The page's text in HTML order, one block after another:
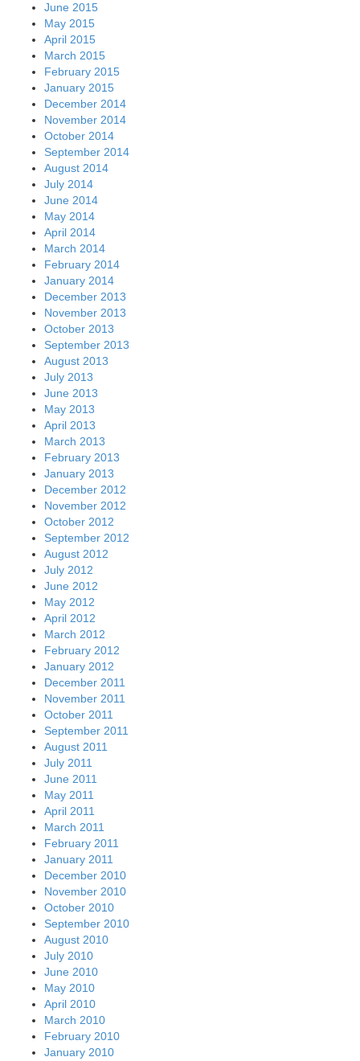
June 2015
May 2015
April 2015
March 2015
February 2015
January 2015
December 2014
November 2014
October 2014
September 2014
August 2014
July 2014
June 2014
May 2014
April 2014
March 2014
February 2014
January 2014
December 2013
November 2013
October 2013
September 2013
August 2013
July 2013
June 2013
May 2013
April 2013
March 2013
February 2013
January 2013
December 2012
November 2012
October 2012
September 2012
August 2012
July 2012
June 2012
May 2012
April 2012
March 2012
February 2012
January 2012
December 2011
November 2011
October 2011
September 2011
August 2011
July 2011
June 2011
May 2011
April 2011
March 2011
February 2011
January 2011
December 2010
November 2010
October 2010
September 2010
August 2010
July 2010
June 2010
May 2010
April 2010
March 2010
February 2010
January 2010